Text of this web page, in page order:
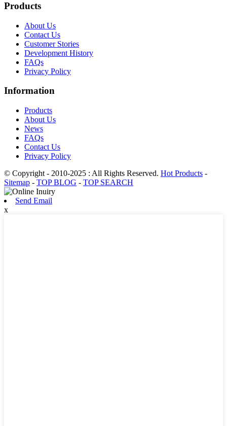
Products
About Us
Contact Us
Customer Stories
Development History
FAQs
Privacy Policy
Information
Products
About Us
News
FAQs
Contact Us
Privacy Policy
© Copyright - 2010-2025 : All Rights Reserved. Hot Products -
Sitemap - TOP BLOG - TOP SEARCH
Send Email
x